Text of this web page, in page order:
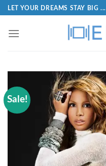
LET YOUR DREAMS STAY BIG ...
Sale!